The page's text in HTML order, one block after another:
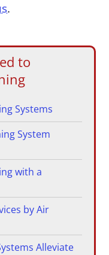
.
to
Systems
System
with a
by Air
Alleviate